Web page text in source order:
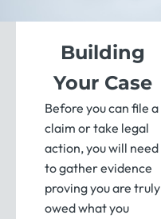
Building
Your Case
Before you can file a
claim or take legal
action, you will need
to gather evidence
proving you are truly
owed what you